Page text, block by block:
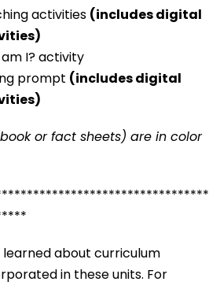
activities (includes digital
I? activity
prompt (includes digital
or fact sheets) are in color
about curriculum
in these units. For